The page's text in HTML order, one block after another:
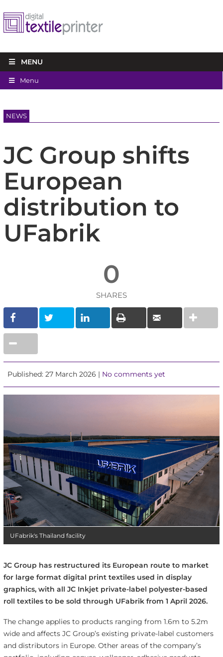
MENU
Menu
NEWS
JC Group shifts
European
distribution to
UFabrik
0
SHARES
Published: 27 March 2026 | No comments yet
UFabrik's Thailand facility
JC Group has restructured its European route to market
for large format digital print textiles used in display
graphics, with all JC Inkjet private-label polyester-based
roll textiles to be sold through UFabrik from 1 April 2026.
The change applies to products ranging from 1.6m to 5.2m
wide and affects JC Group’s existing private-label customers
and distributors in Europe. Other areas of the company’s